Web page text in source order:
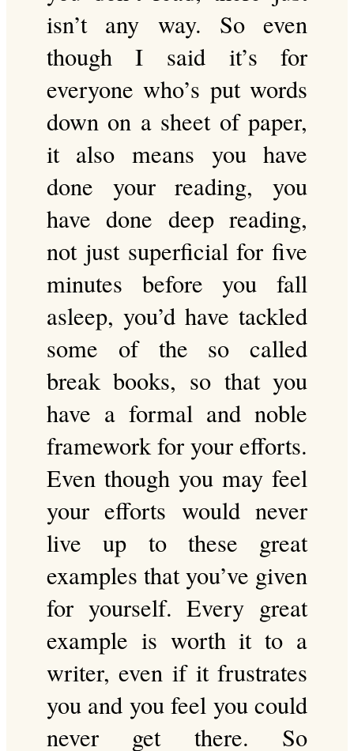
isn’t any way. So even
though I said it’s for
everyone who’s put words
down on a sheet of paper,
it also means you have
done your reading, you
have done deep reading,
not just superficial for five
minutes before you fall
asleep, you’d have tackled
some of the so called
break books, so that you
have a formal and noble
framework for your efforts.
Even though you may feel
your efforts would never
live up to these great
examples that you’ve given
for yourself. Every great
example is worth it to a
writer, even if it frustrates
you and you feel you could
never get there. So